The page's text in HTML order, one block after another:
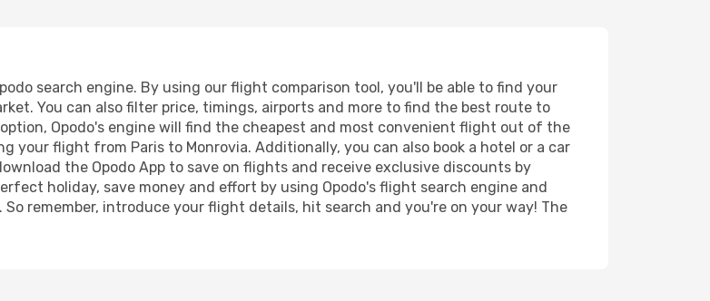
search engine. By using our flight comparison tool, you'll be able to find your
You can also filter price, timings, airports and more to find the best route to
Opodo's engine will find the cheapest and most convenient flight out of the
your flight from Paris to Monrovia. Additionally, you can also book a hotel or a car
the Opodo App to save on flights and receive exclusive discounts by
holiday, save money and effort by using Opodo's flight search engine and
remember, introduce your flight details, hit search and you're on your way! The